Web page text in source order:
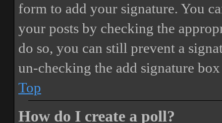
form to add your signature. You
your posts by checking the
do so, you can still prevent a
un-checking the add signature
Top
How do I create a poll?